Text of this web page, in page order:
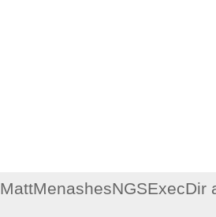
MattMenashesNGSExecDir